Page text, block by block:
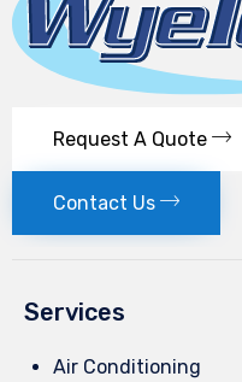
Request A Quote
Contact Us
Services
Air Conditioning